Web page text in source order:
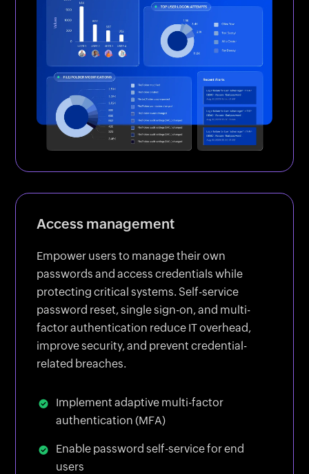
Access management
Empower users to manage their own
passwords and access credentials while
protecting critical systems. Self-service
password reset, single sign-on, and multi-
factor authentication reduce IT overhead,
improve security, and prevent credential-
related breaches.
Implement adaptive multi-factor
authentication (MFA)
Enable password self-service for end
users